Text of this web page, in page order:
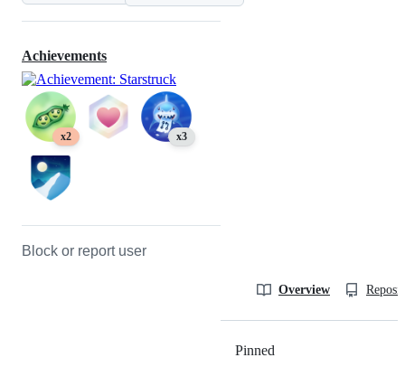
Achievements
x2 x3
Block or report user
Overview
Pinned